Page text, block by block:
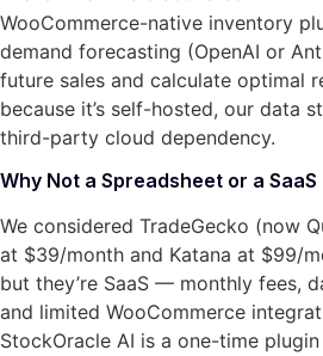
WooCommerce-native inventory
demand forecasting (OpenAI or
future sales and calculate optimal
because it’s self-hosted, our data
third-party cloud dependency.
Why Not a Spreadsheet or a SaaS
We considered TradeGecko (now
at $39/month and Katana at $99/
but they’re SaaS — monthly fees,
and limited WooCommerce
StockOracle AI is a one-time